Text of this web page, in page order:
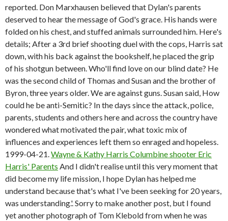
reported. Don Marxhausen believed that Dylan's parents
deserved to hear the message of God's grace. His hands were
folded on his chest, and stuffed animals surrounded him. Here's
details; After a 3rd brief shooting duel with the cops, Harris sat
down, with his back against the bookshelf, he placed the grip
of his shotgun between. Who'll find love on our blind date? He
was the second child of Thomas and Susan and the brother of
Byron, three years older. We are against guns. Susan said, How
could he be anti-Semitic? In the days since the attack, police,
parents, students and others here and across the country have
wondered what motivated the pair, what toxic mix of
influences and experiences left them so enraged and hopeless.
1999-04-21.Wayne & Kathy Harris Columbine shooter Eric
Harris' Parents And I didn't realise until this very moment that
did become my life mission, I hope Dylan has helped me
understand because that's what I've been seeking for 20 years,
was understanding.'. Sorry to make another post, but I found
yet another photograph of Tom Klebold from when he was